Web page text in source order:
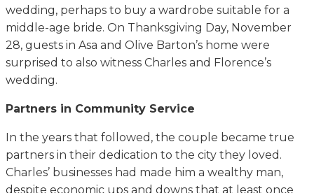
wedding, perhaps to buy a wardrobe suitable for a
middle-age bride. On Thanksgiving Day, November
28, guests in Asa and Olive Barton’s home were
surprised to also witness Charles and Florence’s
wedding.
Partners in Community Service
In the years that followed, the couple became true
partners in their dedication to the city they loved.
Charles’ businesses had made him a wealthy man,
despite economic ups and downs that at least once